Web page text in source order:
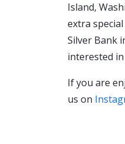
Island,
extra
Silver Bank
interested
If you are
us on